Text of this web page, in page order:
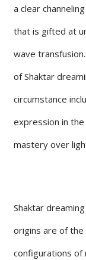
a clear
that is gifted at
wave
of Shaktar
circumstance
expression in the
mastery over
Shaktar
origins are of
configurations of